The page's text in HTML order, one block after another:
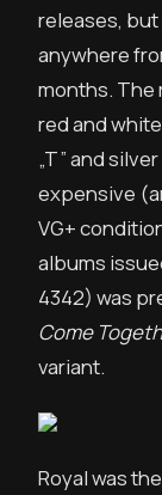
releases, but
anywhere
months. The
red and
„T” and
expensive
VG+
albums
4342) was
Come
variant.
Royal was